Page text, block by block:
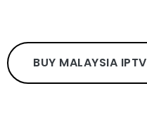
BUY MALAYSIA IPTV